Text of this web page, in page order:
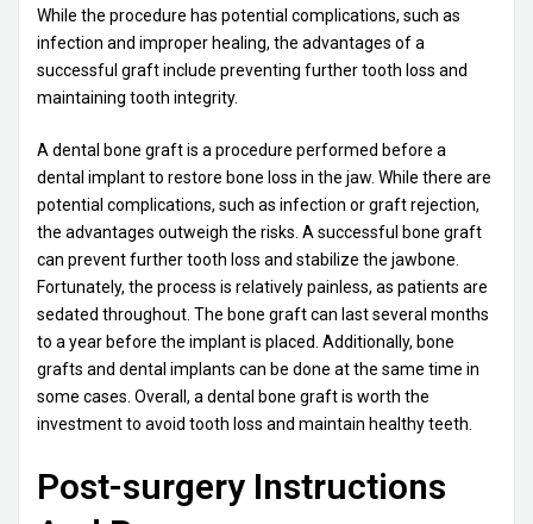
While the procedure has potential complications, such as
infection and improper healing, the advantages of a
successful graft include preventing further tooth loss and
maintaining tooth integrity.
A dental bone graft is a procedure performed before a
dental implant to restore bone loss in the jaw. While there are
potential complications, such as infection or graft rejection,
the advantages outweigh the risks. A successful bone graft
can prevent further tooth loss and stabilize the jawbone.
Fortunately, the process is relatively painless, as patients are
sedated throughout. The bone graft can last several months
to a year before the implant is placed. Additionally, bone
grafts and dental implants can be done at the same time in
some cases. Overall, a dental bone graft is worth the
investment to avoid tooth loss and maintain healthy teeth.
Post-surgery Instructions